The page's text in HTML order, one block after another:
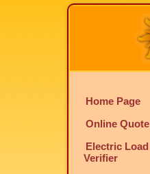
Home Page
Online Quote
Electric Load
Verifier